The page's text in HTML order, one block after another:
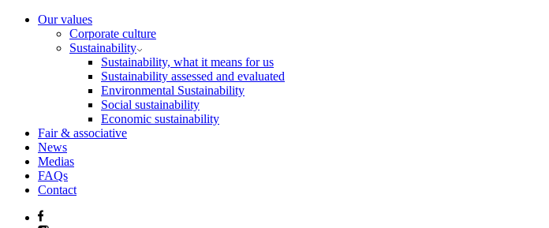
Our values
Corporate culture
Sustainability
Sustainability, what it means for us
Sustainability assessed and evaluated
Environmental Sustainability
Social sustainability
Economic sustainability
Fair & associative
News
Medias
FAQs
Contact